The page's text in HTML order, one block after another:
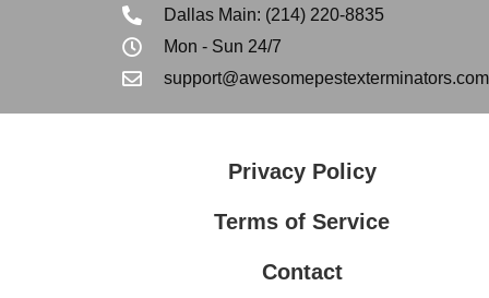
Dallas Main: (214) 220-8835
Mon - Sun 24/7
support@awesomepestexterminators.com
Privacy Policy
Terms of Service
Contact